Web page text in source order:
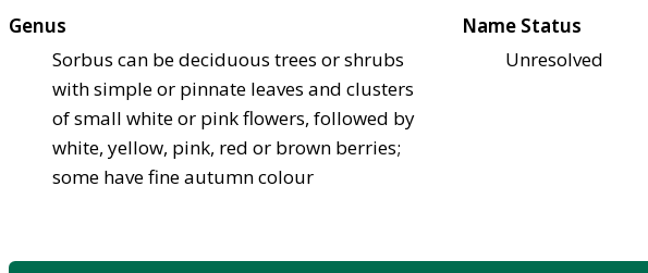
Genus
Sorbus can be deciduous trees or shrubs
with simple or pinnate leaves and clusters
of small white or pink flowers, followed by
white, yellow, pink, red or brown berries;
some have fine autumn colour
Name Status
Unresolved